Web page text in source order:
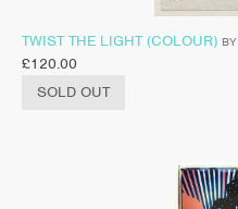
TWIST THE LIGHT (COLOUR) BY
£120.00
SOLD OUT